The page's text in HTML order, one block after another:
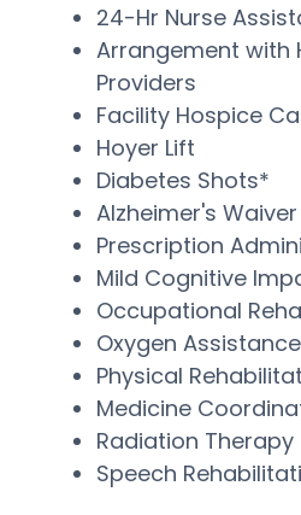
24-Hr Nurse
Arrangement with
Providers
Facility Hospice
Hoyer Lift
Diabetes Shots*
Alzheimer's Waiver
Prescription
Mild Cognitive
Occupational
Oxygen Assistance
Physical
Medicine
Radiation Therapy
Speech